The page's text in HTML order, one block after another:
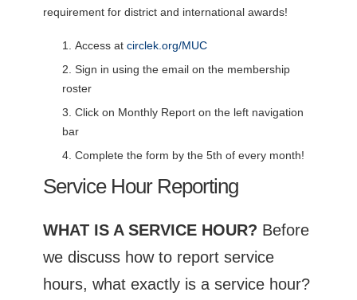
requirement for district and international awards!
Access at circlek.org/MUC
Sign in using the email on the membership
roster
Click on Monthly Report on the left navigation
bar
Complete the form by the 5th of every month!
Service Hour Reporting
WHAT IS A SERVICE HOUR? Before
we discuss how to report service
hours, what exactly is a service hour?